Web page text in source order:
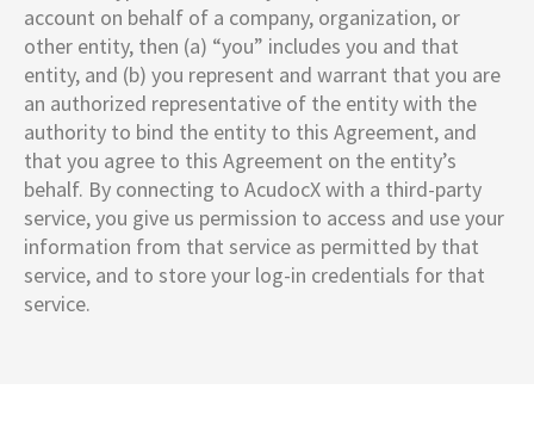
account on behalf of a company, organization, or
other entity, then (a) “you” includes you and that
entity, and (b) you represent and warrant that you are
an authorized representative of the entity with the
authority to bind the entity to this Agreement, and
that you agree to this Agreement on the entity’s
behalf. By connecting to AcudocX with a third-party
service, you give us permission to access and use your
information from that service as permitted by that
service, and to store your log-in credentials for that
service.